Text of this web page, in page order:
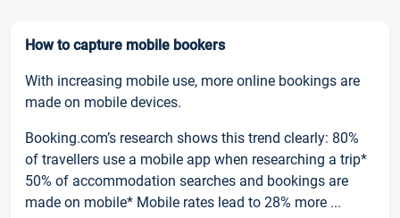
How to capture mobile bookers
With increasing mobile use, more online bookings are
made on mobile devices.
Booking.com’s research shows this trend clearly: 80%
of travellers use a mobile app when researching a trip*
50% of accommodation searches and bookings are
made on mobile* Mobile rates lead to 28% more ...